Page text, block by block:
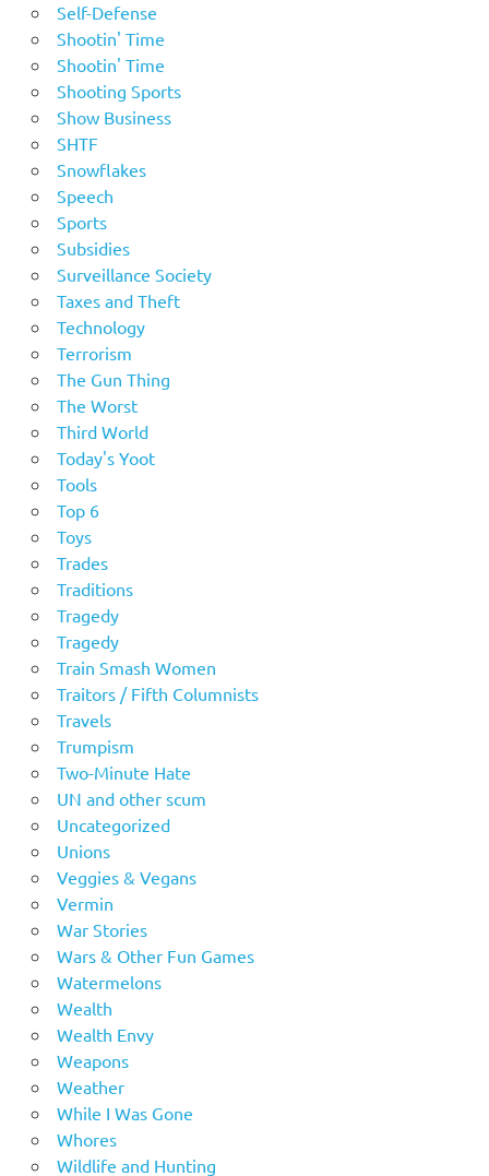
Self-Defense
Shootin' Time
Shootin' Time
Shooting Sports
Show Business
SHTF
Snowflakes
Speech
Sports
Subsidies
Surveillance Society
Taxes and Theft
Technology
Terrorism
The Gun Thing
The Worst
Third World
Today's Yoot
Tools
Top 6
Toys
Trades
Traditions
Tragedy
Tragedy
Train Smash Women
Traitors / Fifth Columnists
Travels
Trumpism
Two-Minute Hate
UN and other scum
Uncategorized
Unions
Veggies & Vegans
Vermin
War Stories
Wars & Other Fun Games
Watermelons
Wealth
Wealth Envy
Weapons
Weather
While I Was Gone
Whores
Wildlife and Hunting